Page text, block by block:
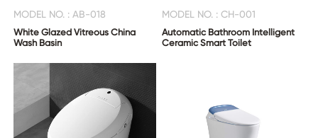
MODEL NO. : AB-018
White Glazed Vitreous China
Wash Basin
MODEL NO. : CH-001
Automatic Bathroom Intelligent
Ceramic Smart Toilet